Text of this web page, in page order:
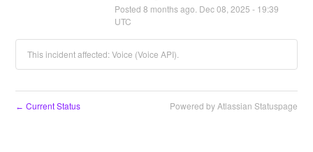
Posted 8 months ago. Dec08 2025 - 19:39
UTC
This incident affected: Voice (Voice API).
← Current Status Powered by Atlassian Statuspage